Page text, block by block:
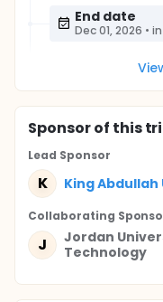
End date
Dec 01, 2026 •
Sponsorof this
Lead Sponsor
K King
Collaborating
J
Jordan
Technology